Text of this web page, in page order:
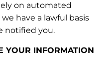
on automated
have a lawful basis
notified you.
YOUR INFORMATION